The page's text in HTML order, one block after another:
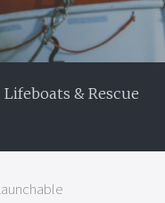
Lifeboats & Rescue